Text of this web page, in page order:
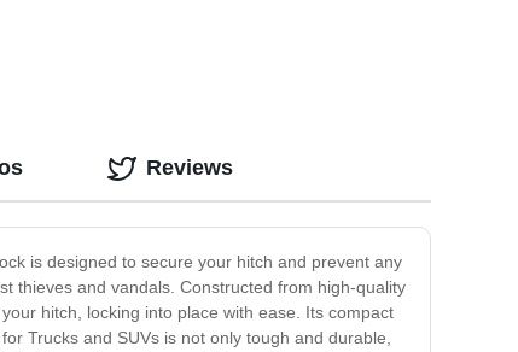
is designed to secure your hitch and prevent any
thieves and vandals. Constructed from high-quality
hitch, locking into place with ease. Its compact
Trucks and SUVs is not only tough and durable,
Reviews